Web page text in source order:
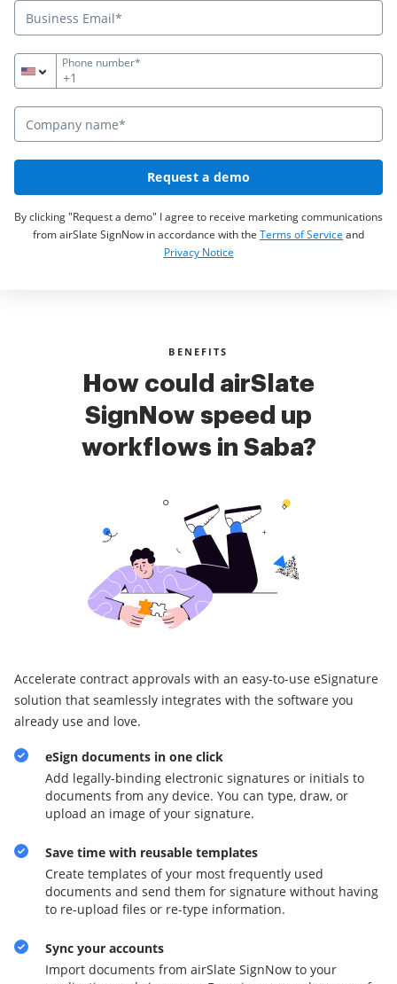
+1
Phone number*
Request a demo
By clicking "Request a demo" I agree to receive marketing communications
from airSlate SignNow in accordance with the Terms of Service and
Privacy Notice
BENEFITS
How could airSlate
SignNow speed up
workflows in Saba?
Accelerate contract approvals with an easy-to-use eSignature
solution that seamlessly integrates with the software you
already use and love.
eSign documents in one click
Add legally-binding electronic signatures or initials to
documents from any device. You can type, draw, or
upload an image of your signature.
Save time with reusable templates
Create templates of your most frequently used
documents and send them for signature without having
to re-upload files or re-type information.
Sync your accounts
Import documents from airSlate SignNow to your